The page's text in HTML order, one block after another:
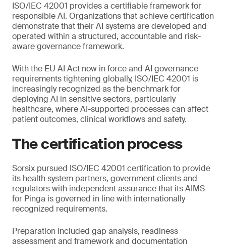
ISO/IEC 42001 provides a certifiable framework for
responsible AI. Organizations that achieve certification
demonstrate that their AI systems are developed and
operated within a structured, accountable and risk-
aware governance framework.
With the EU AI Act now in force and AI governance
requirements tightening globally, ISO/IEC 42001 is
increasingly recognized as the benchmark for
deploying AI in sensitive sectors, particularly
healthcare, where AI-supported processes can affect
patient outcomes, clinical workflows and safety.
The certification process
Sorsix pursued ISO/IEC 42001 certification to provide
its health system partners, government clients and
regulators with independent assurance that its AIMS
for Pinga is governed in line with internationally
recognized requirements.
Preparation included gap analysis, readiness
assessment and framework and documentation